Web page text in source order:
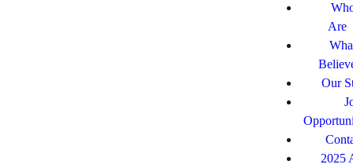
Are
Our
2025